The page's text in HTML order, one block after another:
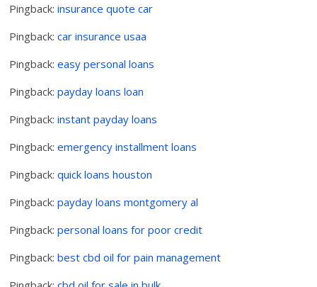
Pingback:insurance quote car
Pingback:car insurance usaa
Pingback:easy personal loans
Pingback:payday loans loan
Pingback:instant payday loans
Pingback:emergency installment loans
Pingback:quick loans houston
Pingback:payday loans montgomery al
Pingback:personal loans for poor credit
Pingback:best cbd oil for pain management